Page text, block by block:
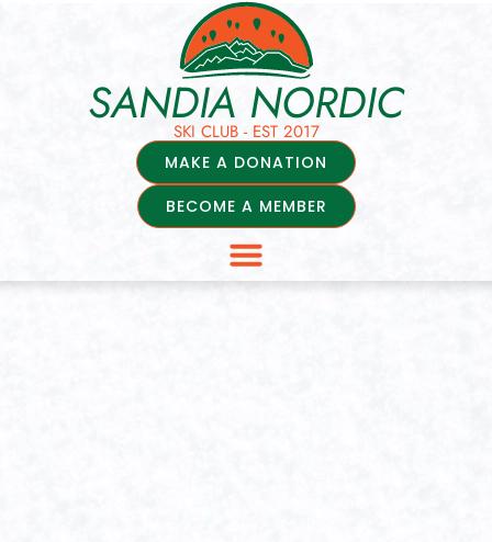
SANDIA NORDIC
SKI CLUB - EST 2017
BECOME A MEMBER
MAKE A DONATION